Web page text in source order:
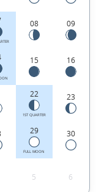
08 09
15 16
22
1ST QUARTER
23
29
FULL MOON
30
5 6